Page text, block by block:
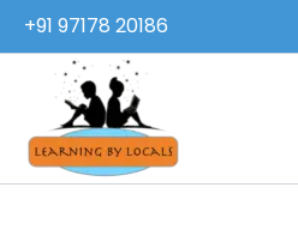
content
+91 97178 20186